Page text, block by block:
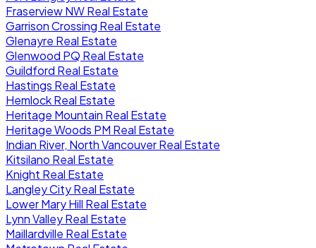
Fraserview NW Real Estate
Garrison Crossing Real Estate
Glenayre Real Estate
Glenwood PQ Real Estate
Guildford Real Estate
Hastings Real Estate
Hemlock Real Estate
Heritage Mountain Real Estate
Heritage Woods PM Real Estate
Indian River, North Vancouver Real Estate
Kitsilano Real Estate
Knight Real Estate
Langley City Real Estate
Lower Mary Hill Real Estate
Lynn Valley Real Estate
Maillardville Real Estate